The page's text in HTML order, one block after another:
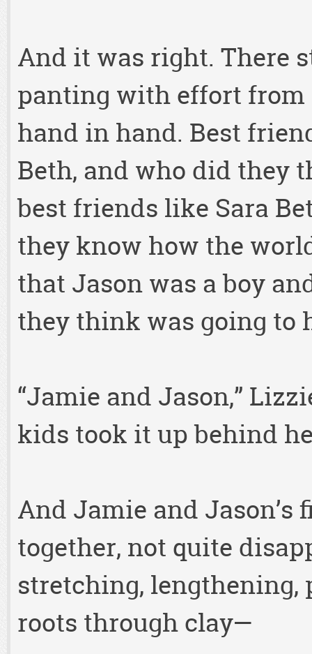
And it was right. There
panting with effort from
hand in hand. Best
Beth, and who did they
best friends like Sara
they know how the
that Jason was a boy
they think was going to
“Jamie and Jason,”
kids took it up behind
And Jamie and
together, not quite
stretching,
roots through clay—